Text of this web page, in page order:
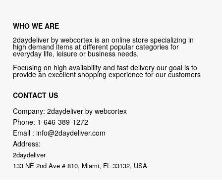
WHO WE ARE
2daydeliver by webcortex is an online store specializing in
high demand items at different popular categories for
everyday life, leisure or business needs.
Focusing on high availability and fast delivery our goal is to
provide an excellent shopping experience for our customers
CONTACT US
Company: 2daydeliver by webcortex
Phone: 1-646-389-1272
Email :info@2daydeliver.com
Address:
2daydeliver
133 NE 2nd Ave # 810, Miami, FL 33132, USA